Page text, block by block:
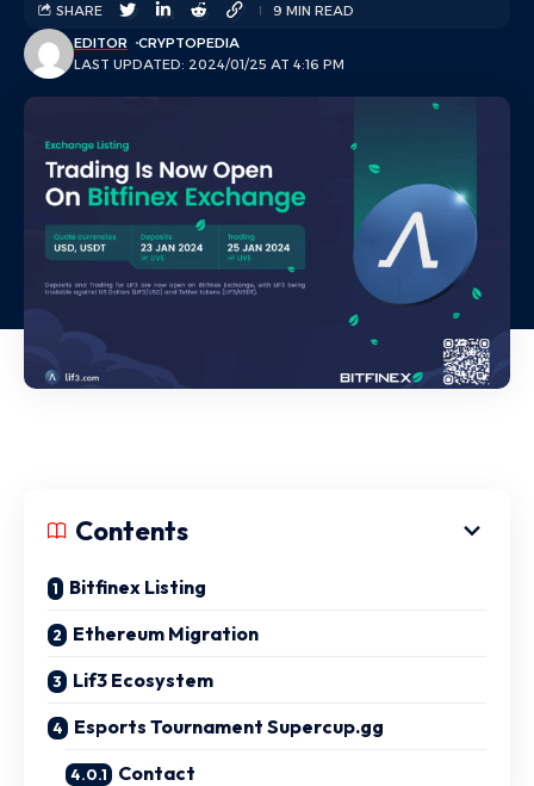
LAST UPDATED: 2024/01/25 AT 4:16 PM
EDITOR CRYPTOPEDIA
SHARE 9 MIN READ
Contents
Bitfinex Listing
Ethereum Migration
Lif3 Ecosystem
Esports Tournament Supercup.gg
Contact